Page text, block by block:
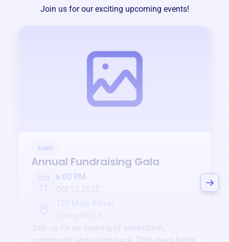
Join us for our exciting upcoming events!
Event
Annual Fundraising Gala
Oct
12
6:00 PM
Oct 12 2025
Join us for an evening of celebration,